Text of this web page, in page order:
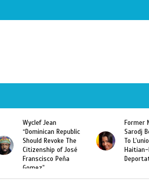
Former Miss Haiti
Sarodj Bertin Speak
To L’union Suite About
Haitian-Dominicans
Deportations